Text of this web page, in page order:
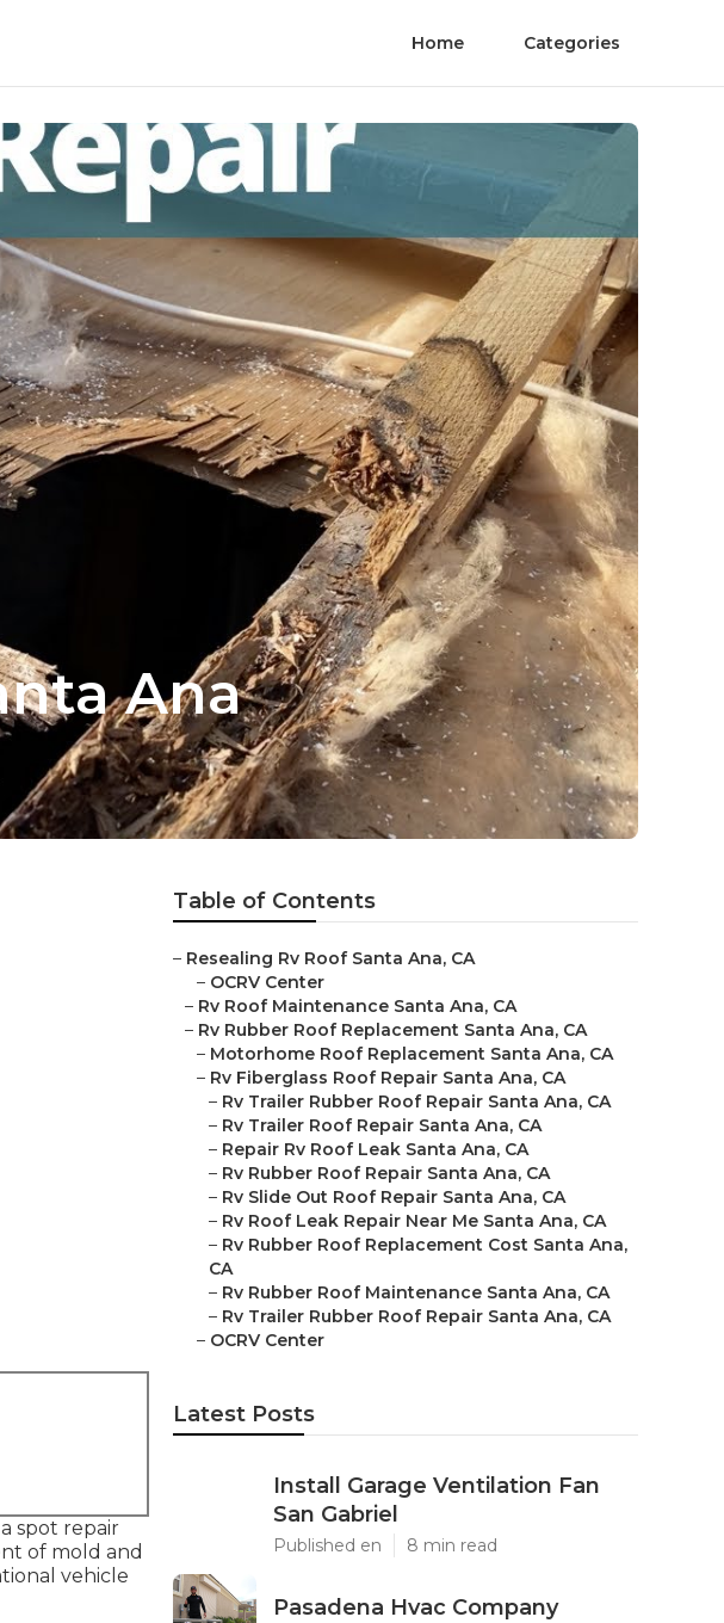
Home Categories
Ana
spot repair
of mold and
vehicle
Table of Contents
– Resealing Rv Roof Santa Ana, CA
– OCRV Center
– Rv Roof Maintenance Santa Ana, CA
– Rv Rubber Roof Replacement Santa Ana, CA
– Motorhome Roof Replacement Santa Ana, CA
– Rv Fiberglass Roof Repair Santa Ana, CA
– Rv Trailer Rubber Roof Repair Santa Ana, CA
– Rv Trailer Roof Repair Santa Ana, CA
– Repair Rv Roof Leak Santa Ana, CA
– Rv Rubber Roof Repair Santa Ana, CA
– Rv Slide Out Roof Repair Santa Ana, CA
– Rv Roof Leak Repair Near Me Santa Ana, CA
– Rv Rubber Roof Replacement Cost Santa Ana,
CA
– Rv Rubber Roof Maintenance Santa Ana, CA
– Rv Trailer Rubber Roof Repair Santa Ana, CA
– OCRV Center
Latest Posts
Install Garage Ventilation Fan
San Gabriel
Published en 8 min read
Pasadena Hvac Company